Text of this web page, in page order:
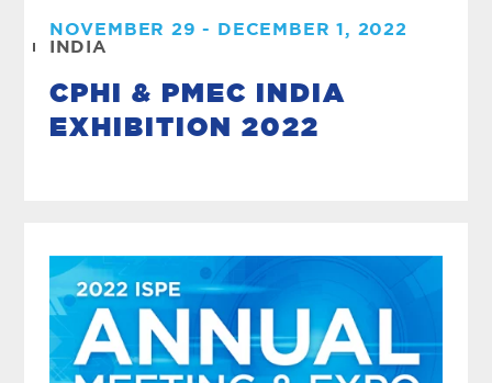
NOVEMBER 29 - DECEMBER 1, 2022
INDIA
CPHI & PMEC INDIA
EXHIBITION 2022